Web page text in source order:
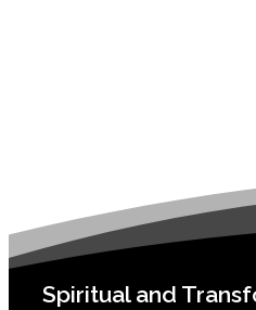
Spiritual and